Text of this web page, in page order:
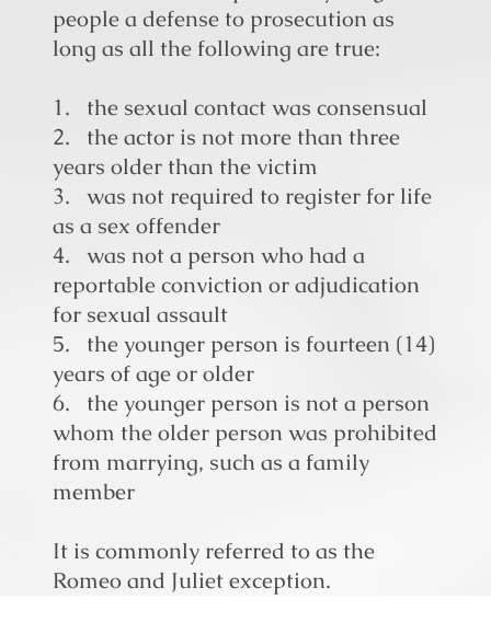
people a defense to prosecution as
long as all the following are true:
1. the sexual contact was consensual
2. the actor is not more than three
years older than the victim
3. was not required to register for life
as a sex offender
4. was not a person who had a
reportable conviction or adjudication
for sexual assault
5. the younger person is fourteen (14)
years of age or older
6. the younger person is not a person
whom the older person was prohibited
from marrying, such as a family
member
It is commonly referred to as the
Romeo and Juliet exception.